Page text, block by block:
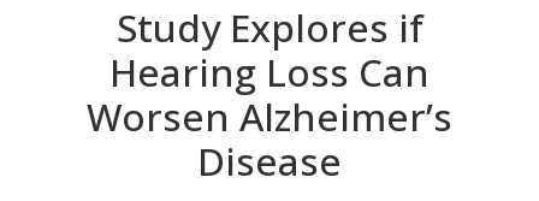
Study Explores if
Hearing Loss Can
Worsen Alzheimer’s
Disease